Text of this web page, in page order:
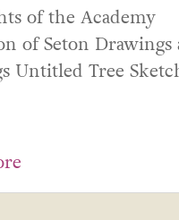
of the Academy
of Seton Drawings
Untitled Tree